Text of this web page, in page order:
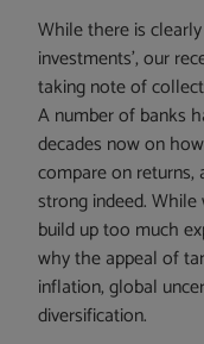
While there is
investments’, our
taking note of
A number of banks
decades now on
compare on returns,
strong indeed.
build up too much
why the appeal of
inflation, global
diversification.